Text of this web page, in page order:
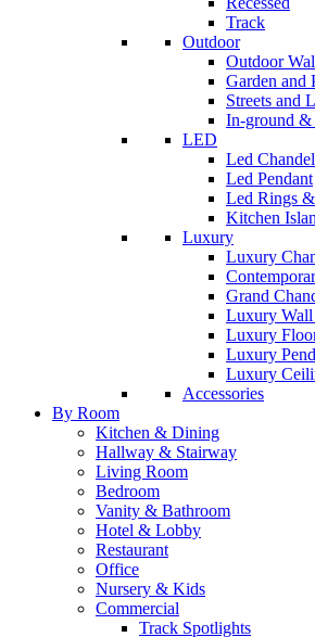
Track
Outdoor
Outdoor
Garden and
Streets and
In-ground &
LED
Led
Led Pendant
Led Rings
Kitchen
Luxury
Luxury
Grand
Luxury
Luxury
Luxury
Luxury
Accessories
By Room
Kitchen & Dining
Hallway & Stairway
Living Room
Bedroom
Vanity & Bathroom
Hotel & Lobby
Restaurant
Office
Nursery & Kids
Commercial
Track Spotlights